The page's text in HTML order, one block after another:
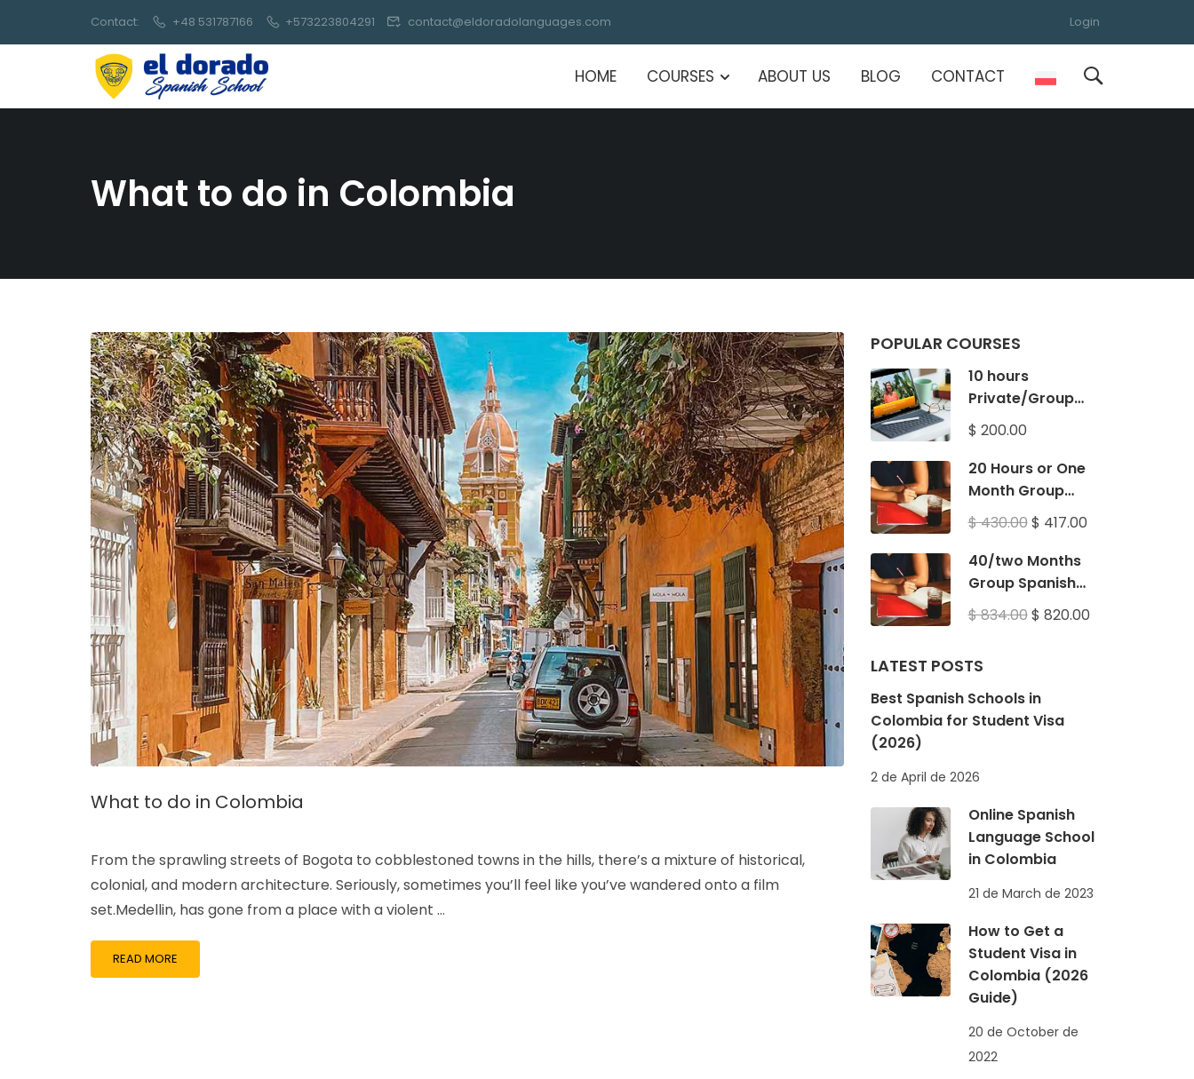
Contact: +48 531787166 +573223804291 contact@eldoradolanguages.com Login
HOME COURSES ABOUT US BLOG CONTACT
What to do in Colombia
What to do in Colombia
From the sprawling streets of Bogota to cobblestoned towns in the hills, there’s a mixture of historical,
colonial, and modern architecture. Seriously, sometimes you’ll feel like you’ve wandered onto a film
set.Medellin, has gone from a place with a violent …
READ MORE
POPULAR COURSES
10 hours
Private/Group
Spanish Classes
$ 200.00
20 Hours or One
Month Group
Spanish Classes
$ 430.00$ 417.00
40/two Months
Group Spanish
Classes
$ 834.00$ 820.00
LATEST POSTS
Best Spanish Schools in
Colombia for Student Visa
(2026)
2 de April de 2026
Online Spanish
Language School
in Colombia
21 de March de 2023
How to Get a
Student Visa in
Colombia (2026
Guide)
20 de October de
2022